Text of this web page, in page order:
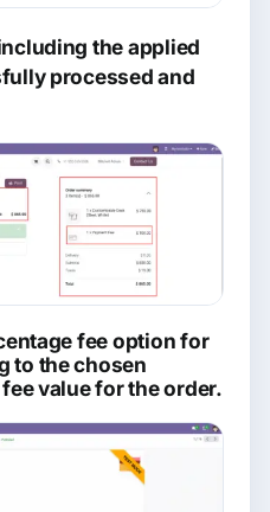
the applied
processed and
fee option for
to the chosen
value for the order.